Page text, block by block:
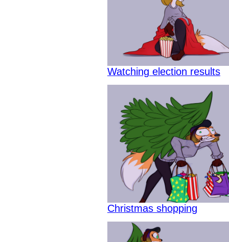
Watching election results
Christmas shopping